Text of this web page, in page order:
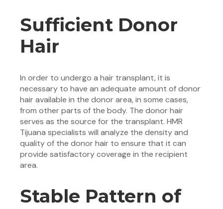
Sufficient Donor
Hair
In order to undergo a hair transplant, it is
necessary to have an adequate amount of donor
hair available in the donor area, in some cases,
from other parts of the body. The donor hair
serves as the source for the transplant. HMR
Tijuana specialists will analyze the density and
quality of the donor hair to ensure that it can
provide satisfactory coverage in the recipient
area.
Stable Pattern of